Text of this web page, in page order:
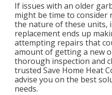
If issues with an older
might be time to consider
the nature of these units,
replacement ends up
attempting repairs that
amount of getting a new
thorough inspection and
trusted Save Home Heat
advise you on the best
needs.